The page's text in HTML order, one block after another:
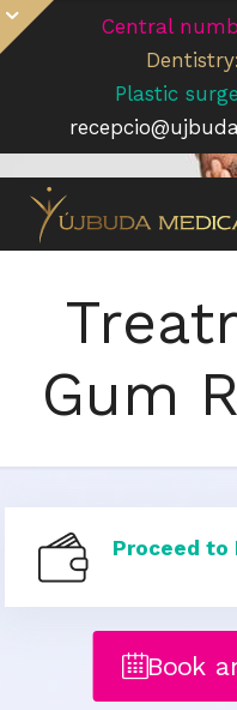
Central
Plastic
Gum
Proceed to
Book